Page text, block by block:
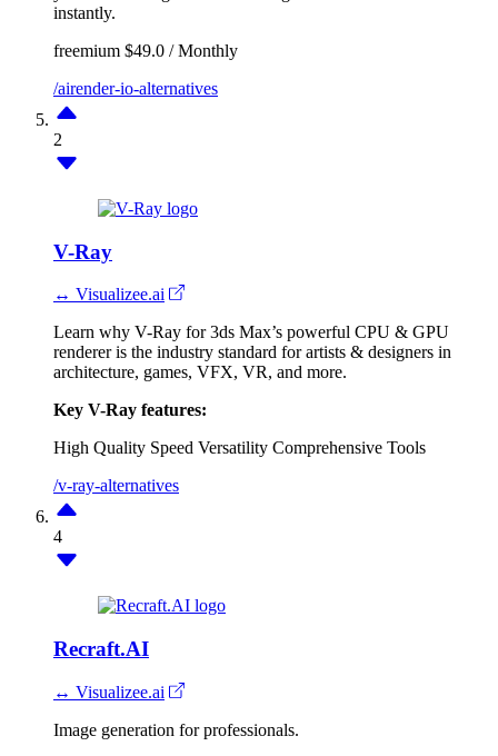
instantly.
freemium $49.0 / Monthly
/airender-io-alternatives
2
V-Ray
↔ Visualizee.ai
Learn why V-Ray for 3ds Max’s powerful CPU & GPU
renderer is the industry standard for artists & designers in
architecture, games, VFX, VR, and more.
Key V-Ray features:
High Quality Speed Versatility Comprehensive Tools
/v-ray-alternatives
4
Recraft.AI
↔ Visualizee.ai
Image generation for professionals.